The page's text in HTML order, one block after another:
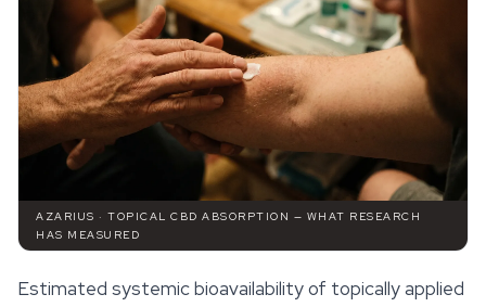
AZARIUS · TOPICAL CBD ABSORPTION — WHAT RESEARCH
HAS MEASURED
Estimated systemic bioavailability of topically applied